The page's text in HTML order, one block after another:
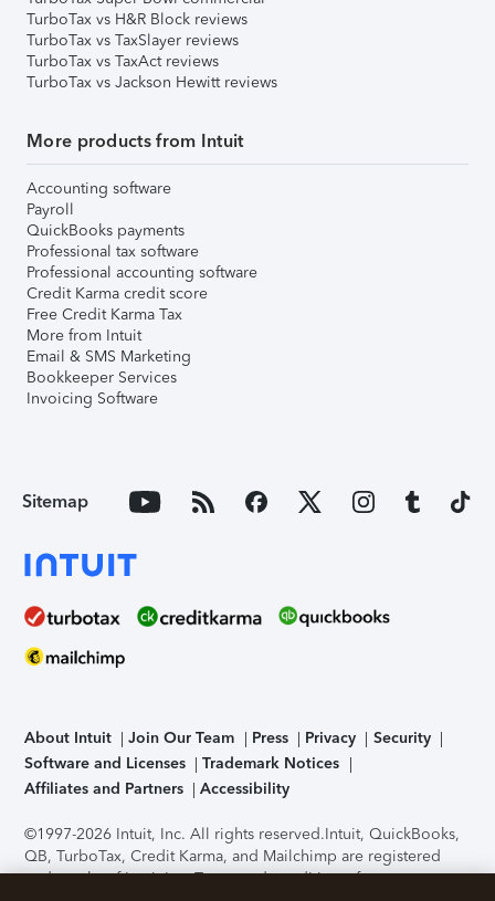
TurboTax vs H&R Block reviews
TurboTax vs TaxSlayer reviews
TurboTax vs TaxAct reviews
TurboTax vs Jackson Hewitt reviews
More products from Intuit
Accounting software
Payroll
QuickBooks payments
Professional tax software
Professional accounting software
Credit Karma credit score
Free Credit Karma Tax
More from Intuit
Email & SMS Marketing
Bookkeeper Services
Invoicing Software
Sitemap
About Intuit Join Our Team Press Privacy
Security
Software and Licenses
Trademark Notices
Affiliates and Partners
Accessibility
©1997-2026 Intuit, Inc. All rights reserved.Intuit, QuickBooks,
QB, TurboTax, Credit Karma, and Mailchimp are registered
trademarks of Intuit Inc. Terms and conditions, features,